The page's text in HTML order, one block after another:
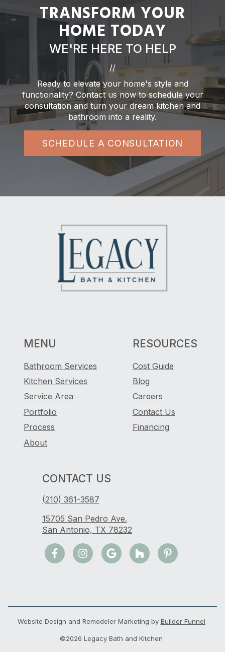
TRANSFORM YOUR
HOME TODAY
WE'RE HERE TO HELP
//
Ready to elevate your home's style and
functionality? Contact us now to schedule your
consultation and turn your dream kitchen and
bathroom into a reality.
SCHEDULE A CONSULTATION
MENU
Bathroom Services
Kitchen Services
Service Area
Portfolio
Process
About
RESOURCES
Cost Guide
Blog
Careers
Contact Us
Financing
CONTACT US
(210) 361-3587
15705 San Pedro Ave.
San Antonio, TX 78232
Website Design and Remodeler Marketing by Builder Funnel
©2026 Legacy Bath and Kitchen